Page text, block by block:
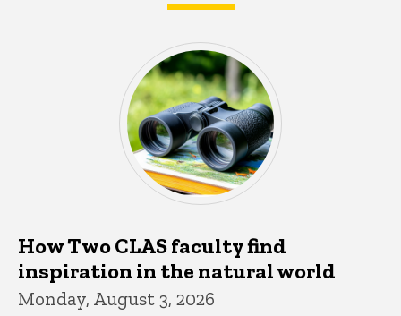
What's happening in CLAS
How Two CLAS faculty find
inspiration in the natural world
Monday, August 3, 2026